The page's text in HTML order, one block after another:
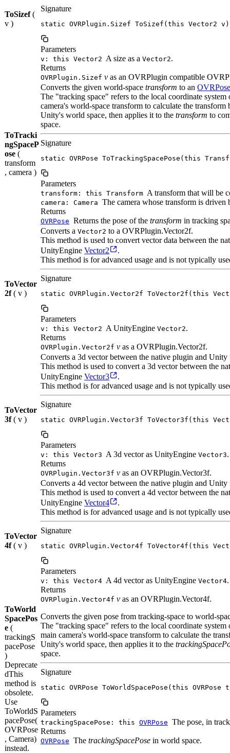
ToSizef(
v )
Signature
static OVRPlugin.Sizef ToSizef(this Vector2 v)
Parameters
v: this Vector2 A size as a Vector2.
Returns
OVRPlugin.Sizef v as an OVRPlugin compatible
ToTracki
ngSpaceP
ose (
transform
, camera )
Converts the given world-space transform to an OVRPose
The "tracking space" refers to the local coordinate
camera's world-space transform to calculate the transform
Unity's world space, then applies it to the transform to
space.
Signature
static OVRPose ToTrackingSpacePose(this
Parameters
transform: this Transform A transform that will be
camera: Camera The camera whose transform is
Returns
OVRPose Returns the pose of the transform in tracking
ToVector
2f( v )
Converts a Vector2 to a OVRPlugin.Vector2f.
This method is used to convert vector data between the
UnityEngine Vector2
.
This method is for advanced usage and is not typically
Signature
static OVRPlugin.Vector2f ToVector2f(this
Parameters
v: this Vector2 A UnityEngine Vector2.
Returns
OVRPlugin.Vector2f v as a OVRPlugin.Vector2f.
ToVector
3f( v )
Converts a 3d vector between the native plugin and Unity
This method is used to convert a 3d vector between the
UnityEngine Vector3
.
This method is for advanced usage and is not typically
Signature
static OVRPlugin.Vector3f ToVector3f(this
Parameters
v: this Vector3 A 3d vector as UnityEngine Vector3.
Returns
OVRPlugin.Vector3f v as an OVRPlugin.Vector3f.
ToVector
4f( v )
Converts a 4d vector between the native plugin and Unity
This method is used to convert a 4d vector between the
UnityEngine Vector4
.
This method is for advanced usage and is not typically
Signature
static OVRPlugin.Vector4f ToVector4f(this
Parameters
v: this Vector4 A 4d vector as UnityEngine Vector4.
Returns
OVRPlugin.Vector4f v as an OVRPlugin.Vector4f.
ToWorld
SpacePos
e (
trackingS
pacePose
)
Deprecate
dThis
method is
obsolete.
Use
ToWorldS
pacePose(
OVRPose
, Camera)
instead.
Converts the given pose from tracking-space to world-
The "tracking space" refers to the local coordinate
main camera's world-space transform to calculate the
Unity's world space, then applies it to the
space.
Signature
static OVRPose ToWorldSpacePose(this OVRPose
Parameters
trackingSpacePose: this OVRPose The pose, in
Returns
OVRPose The trackingSpacePose in world space.